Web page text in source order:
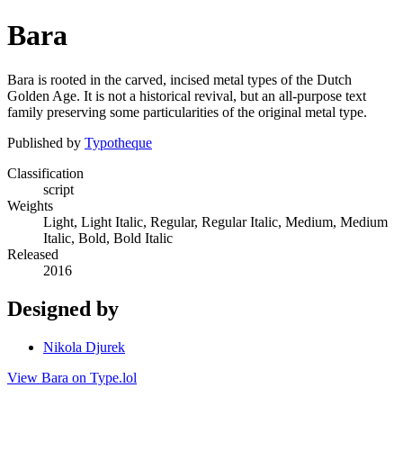
Bara
Bara is rooted in the carved, incised metal types of the Dutch
Golden Age. It is not a historical revival, but an all-purpose text
family preserving some particularities of the original metal type.
Published by Typotheque
Classification
script
Weights
Light, Light Italic, Regular, Regular Italic, Medium, Medium
Italic, Bold, Bold Italic
Released
2016
Designed by
Nikola Djurek
View Bara on Type.lol